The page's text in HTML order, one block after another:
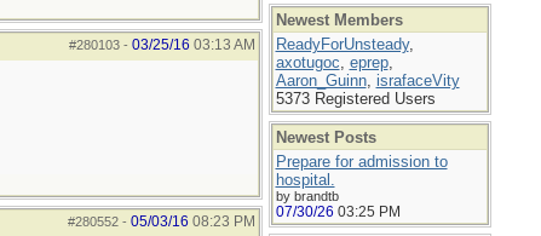
#280103- 03/25/16 03:13 AM
#280552- 05/03/16 08:23 PM
Newest Members
ReadyForUnsteady,
axotugoc, eprep,
Aaron_Guinn, israfaceVity
5373 Registered Users
Newest Posts
Prepare for admission to
hospital.
by brandtb
07/30/26 03:25 PM